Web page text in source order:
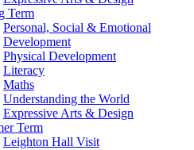
Term
Personal, Social & Emotional
Development
Physical Development
Literacy
Maths
Understanding the World
Expressive Arts & Design
Term
Leighton Hall Visit